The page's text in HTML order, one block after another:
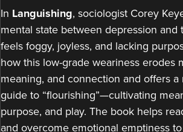
In Languishing, sociologist Corey
mental state between depression
feels foggy, joyless, and lacking
how this low-grade weariness erodes
meaning, and connection and offers a
guide to “flourishing”—cultivating
purpose, and play. The book helps
and overcome emotional emptiness